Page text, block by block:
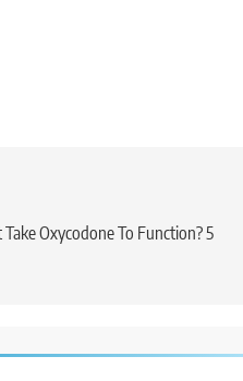
Oxycodone To Function? 5